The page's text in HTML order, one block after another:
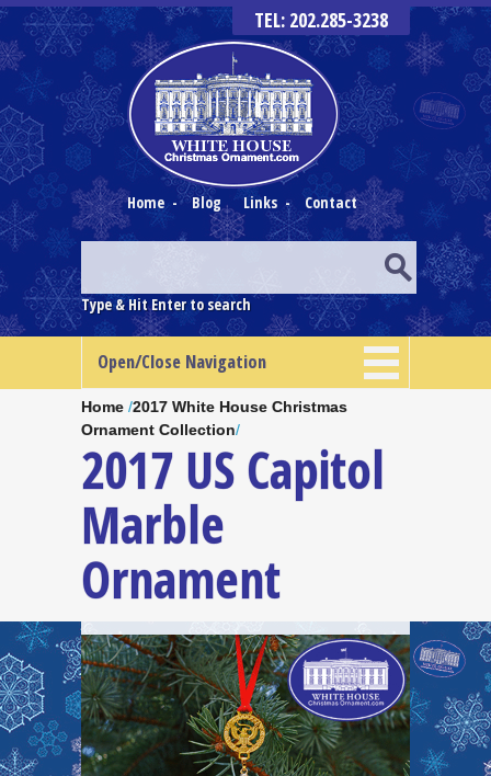
TEL: 202.285-3238
Home - Blog Links - Contact
Type & Hit Enter to search
Open/Close Navigation
Home /2017 White House Christmas
Ornament Collection/
2017 US Capitol
Marble
Ornament